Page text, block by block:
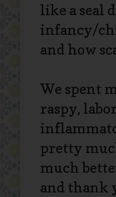
like a seal
infancy/
and how
We spent
raspy,
pretty
much
and thank